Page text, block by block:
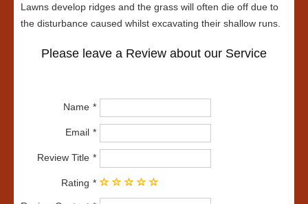
Lawns develop ridges and the grass will often die off due to
the disturbance caused whilst excavating their shallow runs.
Please leave a Review about our Service
Name
Email
Review Title
Rating